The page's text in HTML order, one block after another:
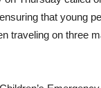
that young
traveling on three